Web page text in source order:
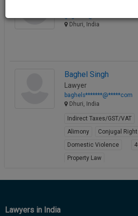
Dhuri, India
Baghel Singh
Lawyer
baghels*******@*****com
Dhuri, India
Indirect Taxes/GST/VAT
Alimony
Conjugal
Domestic Violence
Property Law
Lawyers in India
our
direct
at
29455